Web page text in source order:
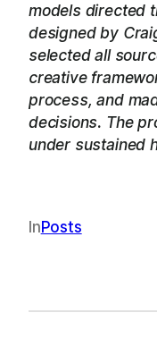
models directed
designed by
selected all
creative
process, and
decisions. The
under sustained
InPosts